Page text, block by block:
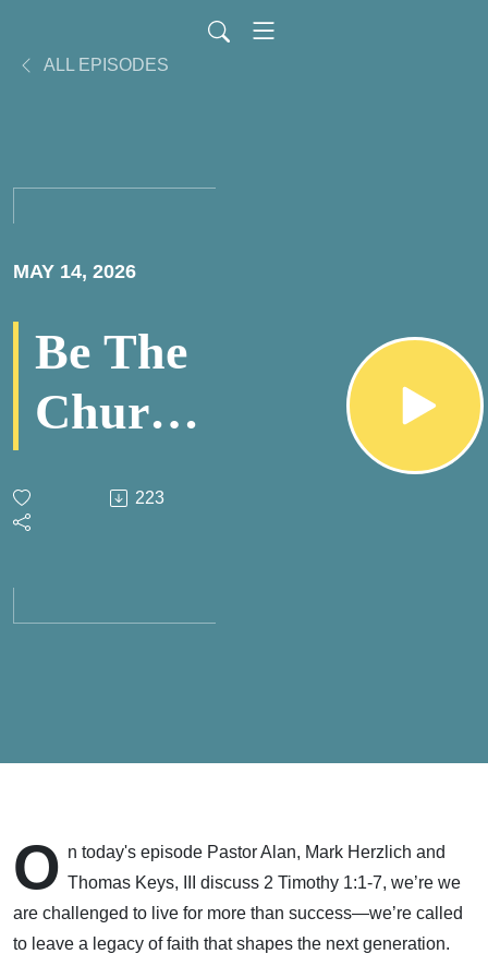
ALL EPISODES
MAY 14, 2026
Be The
Church
- May
10, 2026
223
O n today's episode Pastor Alan, Mark Herzlich and
Thomas Keys, III discuss 2 Timothy 1:1-7, we’re we
are challenged to live for more than success—we’re called
to leave a legacy of faith that shapes the next generation.